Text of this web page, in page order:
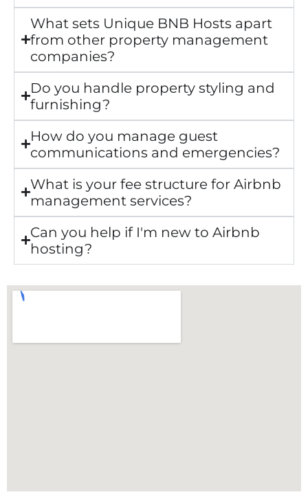
What sets Unique BNB Hosts apart
from other property management
companies?
Do you handle property styling and
furnishing?
How do you manage guest
communications and emergencies?
What is your fee structure for Airbnb
management services?
Can you help if I'm new to Airbnb
hosting?